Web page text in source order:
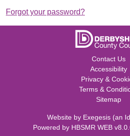
Forgot your password?
Contact Us
Accessibility
Privacy &
Terms &
Sitemap
Website by Exegesis (an
Powered by HBSMR WEB